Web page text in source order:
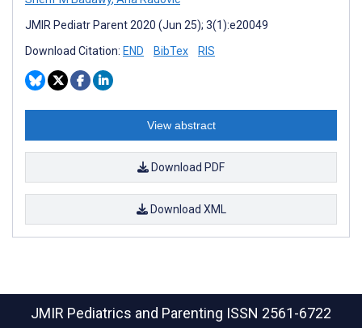
JMIR Pediatr Parent 2020 (Jun 25); 3(1):e20049
Download Citation: END BibTex RIS
View abstract
Download PDF
Download XML
JMIR Pediatrics and Parenting ISSN 2561-6722